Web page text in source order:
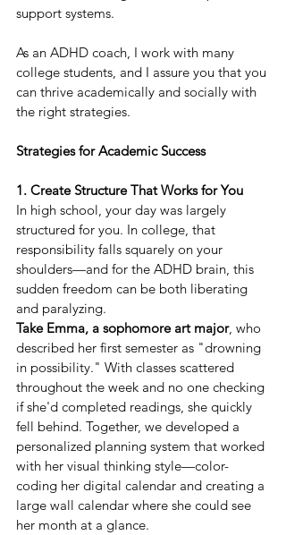
support systems.
As an ADHD coach, I work with many
college students, and I assure you that you
can thrive academically and socially with
the right strategies.
Strategies for Academic Success
1. Create Structure That Works for You
In high school, your day was largely
structured for you. In college, that
responsibility falls squarely on your
shoulders—and for the ADHD brain, this
sudden freedom can be both liberating
and paralyzing.
Take Emma, a sophomore art major, who
described her first semester as "drowning
in possibility." With classes scattered
throughout the week and no one checking
if she'd completed readings, she quickly
fell behind. Together, we developed a
personalized planning system that worked
with her visual thinking style—color-
coding her digital calendar and creating a
large wall calendar where she could see
her month at a glance.